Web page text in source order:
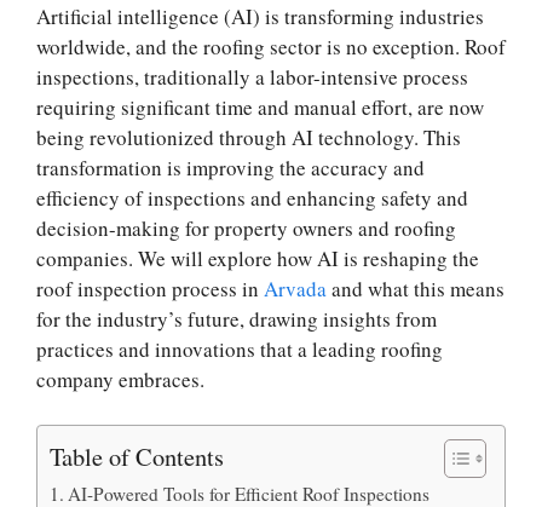
Artificial intelligence (AI) is transforming industries
worldwide, and the roofing sector is no exception. Roof
inspections, traditionally a labor-intensive process
requiring significant time and manual effort, are now
being revolutionized through AI technology. This
transformation is improving the accuracy and
efficiency of inspections and enhancing safety and
decision-making for property owners and roofing
companies. We will explore how AI is reshaping the
roof inspection process in Arvada and what this means
for the industry’s future, drawing insights from
practices and innovations that a leading roofing
company embraces.
Table of Contents
AI-Powered Tools for Efficient Roof Inspections